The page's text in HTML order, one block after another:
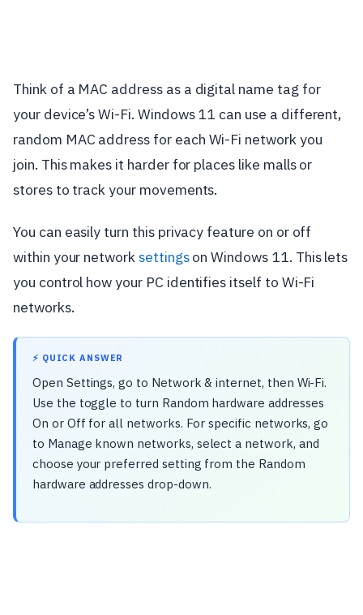
Think of a MAC address as a digital name tag for
your device’s Wi-Fi. Windows 11 can use a different,
random MAC address for each Wi-Fi network you
join. This makes it harder for places like malls or
stores to track your movements.
You can easily turn this privacy feature on or off
within your networksettingson Windows 11. This lets
you control how your PC identifies itself to Wi-Fi
networks.
⚡ QUICK ANSWER
Open Settings, go to Network & internet, then Wi-Fi.
Use the toggle to turn Random hardware addresses
On or Off for all networks. For specific networks, go
to Manage known networks, select a network, and
choose your preferred setting from the Random
hardware addresses drop-down.